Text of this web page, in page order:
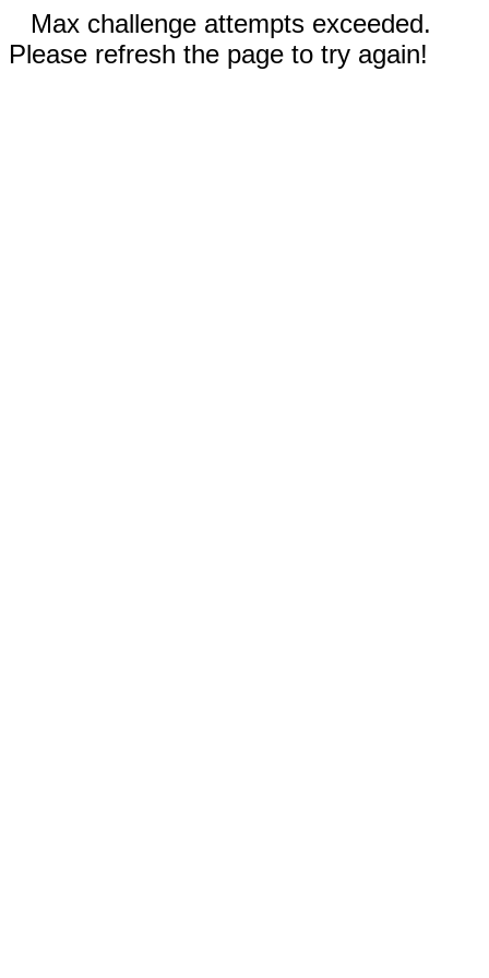
Max challenge attempts exceeded.
Please refresh the page to try again!